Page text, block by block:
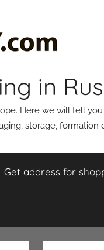
in
Here we will tell
storage, formation
Get address for